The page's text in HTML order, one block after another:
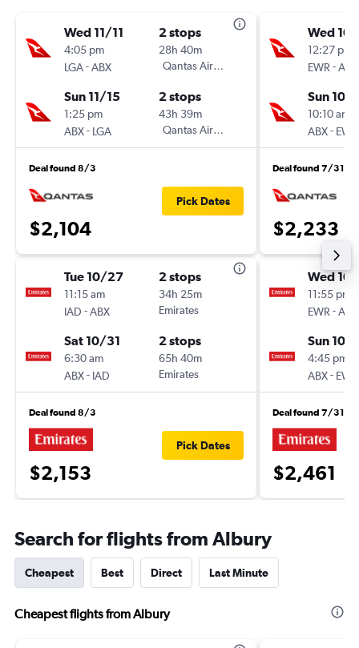
Wed 11/11
4:05 pm
LGA-ABX
2 stops
28h 40m
Qantas Airways
Sun 11/15
1:25 pm
ABX- LGA
2 stops
43h 39m
Qantas Airways
Deal found 8/3
$2,104
Pick Dates
Tue 10/27
11:15 am
IAD -ABX
2 stops
34h 25m
Emirates
Sat 10/31
6:30 am
ABX- IAD
2 stops
65h 40m
Emirates
Deal found 8/3
$2,153
Pick Dates
Wed
12:27 pm
EWR -ABX
Sun 10/
10:10 am
ABX- EWR
Deal found 7/31
$2,233
Wed
11:55 pm
EWR -ABX
Sun 10/
4:45 pm
ABX- EWR
Deal found 7/31
$2,461
Search for flights from Albury
Cheapest Best Direct Last Minute
Cheapest flights from Albury